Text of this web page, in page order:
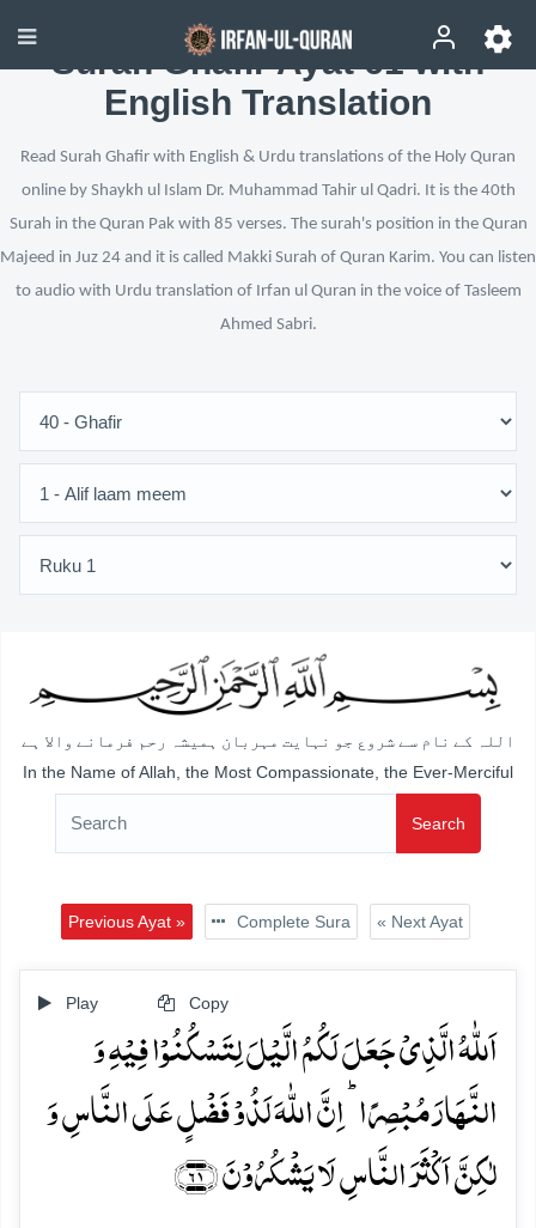
Surah Ghafir Ayat 61 with
English Translation
Read Surah Ghafir with English & Urdu translations of the Holy Quran
online by Shaykh ul Islam Dr. Muhammad Tahir ul Qadri. It is the 40th
Surah in the Quran Pak with 85 verses. The surah's position in the Quran
Majeed in Juz 24 and it is called Makki Surah of Quran Karim. You can listen
to audio with Urdu translation of Irfan ul Quran in the voice of Tasleem
Ahmed Sabri.
اللہ کے نام سے شروع جو نہایت مہربان ہمیشہ رحم فرمانے والا ہے
In the Name of Allah, the Most Compassionate, the Ever-Merciful
Search
Previous Ayat » Complete Sura « Next Ayat
Play Copy
اَللّٰہُ الَّذِیۡ جَعَلَ لَکُمُ الَّیۡلَ لِتَسۡکُنُوۡا فِیۡہِ وَ
النَّہَارَ مُبۡصِرًا ؕ اِنَّ اللّٰہَ لَذُوۡ فَضۡلٍ عَلَی النَّاسِ وَ
لٰکِنَّ اَکۡثَرَ النَّاسِ لَا یَشۡکُرُوۡنَ ﴿۶۱﴾